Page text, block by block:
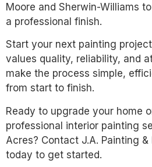
Moore and Sherwin-Williams
a professional finish.
Start your next painting
values quality, reliability, and
make the process simple,
from start to finish.
Ready to upgrade your home
professional interior painting
Acres? Contact J.A. Painting &
today to get started.